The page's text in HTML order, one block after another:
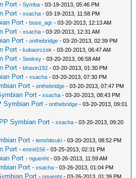
Port -Symba - 03-19-2013, 05:46 PM
Port -xsacha - 03-19-2013, 11:58 PM
Port -bose_agr - 03-20-2013, 12:13 AM
Port -xsacha - 03-20-2013, 12:31 AM
Port -onthebridge - 03-20-2013, 02:39 PM
Port -kubaorczek - 03-20-2013, 06:47 AM
Port -Seekey - 03-20-2013, 06:58 AM
Port -bhavin192 - 03-20-2013, 01:30 PM
Port -xsacha - 03-20-2013, 07:30 PM
Port -onthebridge - 03-20-2013, 07:47 PM
Port -xsacha - 03-20-2013, 08:43 PM
Symbian Port -onthebridge - 03-20-2013, 09:01
Symbian Port -xsacha - 03-20-2013, 09:20
Port -tenshitsuki - 03-20-2013, 08:52 PM
Port -emrel156 - 03-25-2013, 02:31 PM
Port -nguenht - 03-26-2013, 11:59 AM
Port -xsacha - 03-26-2013, 01:04 PM
Port -nguenht - 03-26-2013, 01:39 PM